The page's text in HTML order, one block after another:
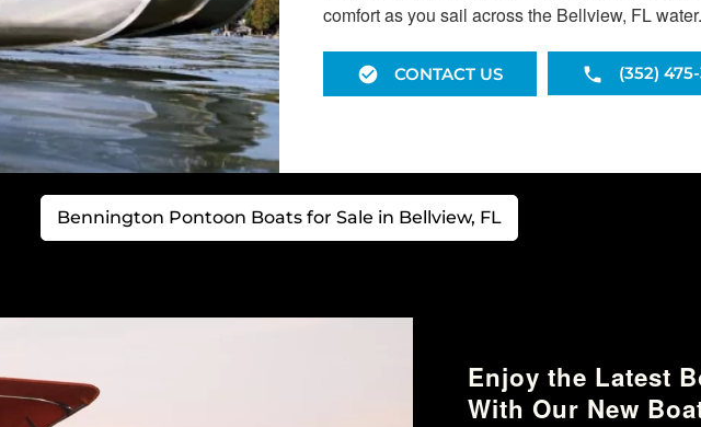
comfort as you sail across the Bellview, FL water.
CONTACT US (352)
Bennington Pontoon Boats for Sale in Bellview, FL
Enjoy the Latest
With Our New